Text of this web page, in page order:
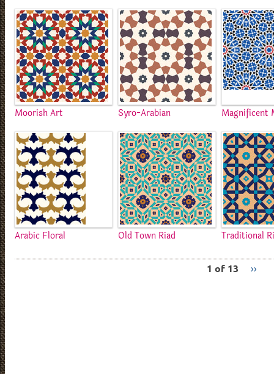
Moorish Art Syro-Arabian Magnificent
Arabic Floral Old Town Riad Traditional
1 of 13 ››